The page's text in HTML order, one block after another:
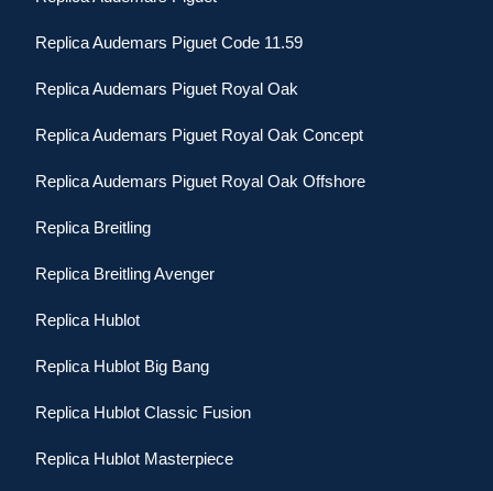
Replica Audemars Piguet Code 11.59
Replica Audemars Piguet Royal Oak
Replica Audemars Piguet Royal Oak Concept
Replica Audemars Piguet Royal Oak Offshore
Replica Breitling
Replica Breitling Avenger
Replica Hublot
Replica Hublot Big Bang
Replica Hublot Classic Fusion
Replica Hublot Masterpiece